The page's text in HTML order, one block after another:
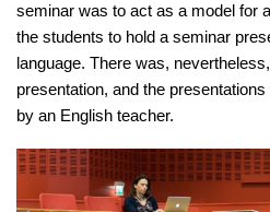
seminar was to act as a model for
the students to hold a seminar
language. There was,
presentation, and the
by an English teacher.